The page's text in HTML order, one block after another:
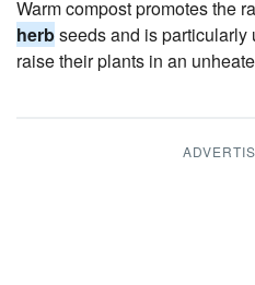
Warm compost promotes the
herbseeds and is particularly
raise their plants in an